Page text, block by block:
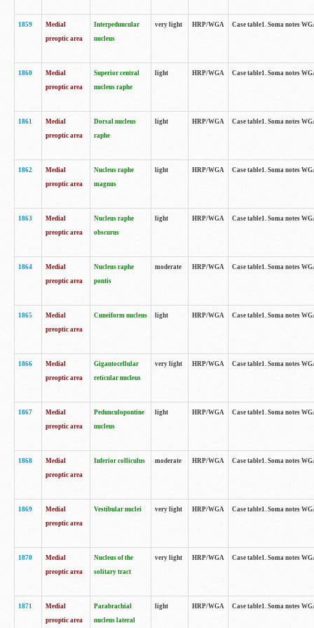
1859
Medial
preoptic area
Interpeduncular
nucleus
very light HRP/WGA Case table1. Soma notes
1860
Medial
preoptic area
Superior central
nucleus raphe
light HRP/WGA Case table1. Soma notes
1861
Medial
preoptic area
Dorsal nucleus
raphe
light HRP/WGA Case table1. Soma notes
1862
Medial
preoptic area
Nucleus raphe
magnus
light HRP/WGA Case table1. Soma notes
1863
Medial
preoptic area
Nucleus raphe
obscurus
light HRP/WGA Case table1. Soma notes
1864
Medial
preoptic area
Nucleus raphe
pontis
moderate HRP/WGA Case table1. Soma notes
1865
Medial
preoptic area
Cuneiform nucleus light HRP/WGA Case table1. Soma notes
1866
Medial
preoptic area
Gigantocellular
reticular nucleus
very light HRP/WGA Case table1. Soma notes
1867
Medial
preoptic area
Pedunculopontine
nucleus
light HRP/WGA Case table1. Soma notes
1868
Medial
preoptic area
Inferior colliculus moderate HRP/WGA Case table1. Soma notes
1869
Medial
preoptic area
Vestibular nuclei very light HRP/WGA Case table1. Soma notes
1870
Medial
preoptic area
Nucleus of the
solitary tract
very light HRP/WGA Case table1. Soma notes
1871
Medial
preoptic area
Parabrachial
nucleus lateral
light HRP/WGA Case table1. Soma notes